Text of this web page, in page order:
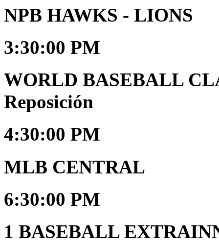
NPB HAWKS - LIONS
3:30:00 PM
WORLD BASEBALL
Reposición
4:30:00 PM
MLB CENTRAL
6:30:00 PM
1 BASEBALL